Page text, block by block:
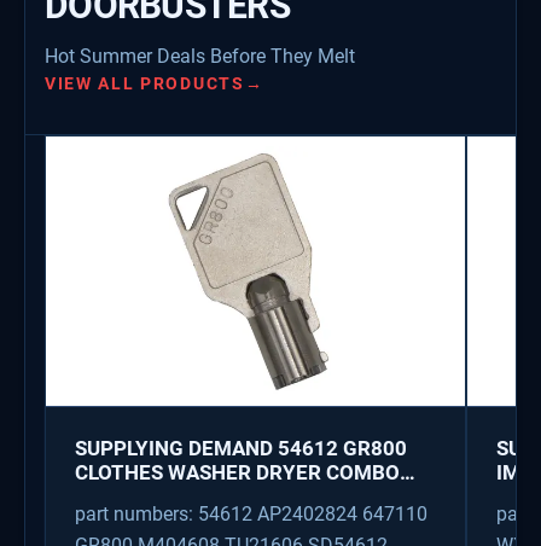
Hot Summer Deals Before They Melt
VIEW ALL PRODUCTS →
SUPPLYING DEMAND 54612 GR800
CLOTHES WASHER DRYER COMBO
part numbers: 54612 AP2402824 647110
part